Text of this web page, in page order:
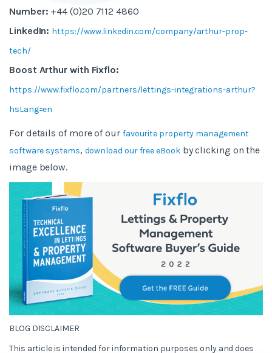
Number: +44 (0)20 7112 4860
LinkedIn: https://www.linkedin.com/company/arthur-prop-
tech/
Boost Arthur with Fixflo:
https://www.fixflo.com/partners/lettings-integrations-arthur?
hsLang=en
For details of more of our favourite property management
software systems, download our free eBookby clicking on the
image below.
BLOG DISCLAIMER
This article is intended for information purposes only and does